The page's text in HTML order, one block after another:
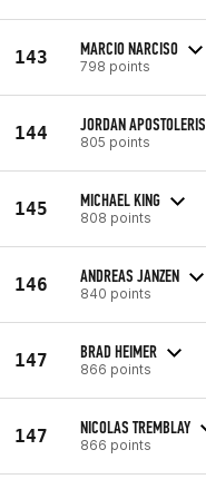
143 MARCIO NARCISO
798 points
144 JORDAN APOSTOLERIS
805 points
145 MICHAEL KING
808 points
146 ANDREAS JANZEN
840 points
147 BRAD HEIMER
866 points
147 NICOLAS TREMBLAY
866 points